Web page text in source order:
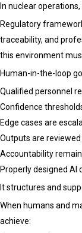
In nuclear
Regulatory
traceability, and
this environment
Human-in-the-loop
Qualified personnel
Confidence
Edge cases are
Outputs are
Accountability
Properly designed AI
It structures and
When humans and
achieve: